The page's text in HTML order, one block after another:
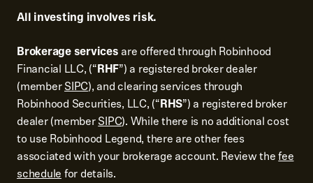
All investing involves risk.
Brokerage services are offered through Robinhood
Financial LLC, (“RHF”) a registered broker dealer
(memberSIPC), and clearing services through
Robinhood Securities, LLC, (“RHS”) a registered broker
dealer (memberSIPC). While there is no additional cost
to use Robinhood Legend, there are other fees
associated with your brokerage account. Review thefee
schedule for details.